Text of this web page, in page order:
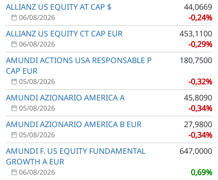
ALLIANZ US EQUITY AT CAP $
44,0669
-0,24%
06/08/2026
ALLIANZ US EQUITY CT CAP EUR
453,1100
-0,29%
06/08/2026
AMUNDI ACTIONS USA RESPONSABLE P
CAP EUR
180,7500
-0,32%
05/08/2026
AMUNDI AZIONARIO AMERICA A
45,8090
-0,34%
05/08/2026
AMUNDI AZIONARIO AMERICA B EUR
27,9800
-0,34%
05/08/2026
AMUNDI F. US EQUITY FUNDAMENTAL
GROWTH A EUR
647,0000
0,69%
06/08/2026